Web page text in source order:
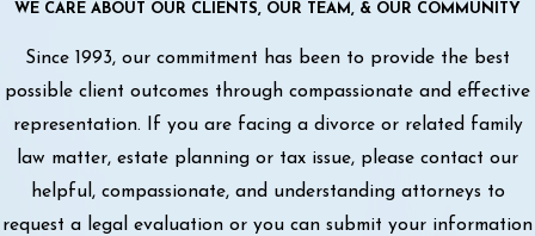
WE CARE ABOUT OUR CLIENTS, OUR TEAM, & OUR COMMUNITY
Since 1993, our commitment has been to provide the best
possible client outcomes through compassionate and effective
representation. If you are facing a divorce or related family
law matter, estate planning or tax issue, please contact our
helpful, compassionate, and understanding attorneys to
request a legal evaluation or you can submit your information